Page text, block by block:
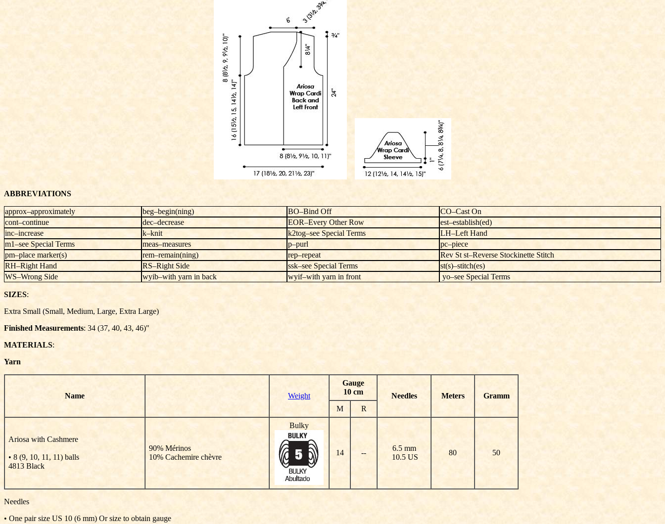
ABBREVIATIONS
approx–approximately beg–begin(ning) BO–Bind Off
CO–Cast On
cont–continue
dec–decrease EOR–Every Other Row
est–establish(ed)
inc–increase
k–knit k2tog–see Special Terms
LH–Left Hand
m1–see Special Terms
meas–measures p–purl
pc–piece
pm–place marker(s)
rem–remain(ning) rep–repeat
Rev St st–Reverse Stockinette Stitch
RH–Right Hand
RS–Right Side ssk–see Special Terms
st(s)–stitch(es)
WS–Wrong Side
wyib–with yarn in back wyif–with yarn in front yo–see Special Terms
SIZES:
Extra Small (Small, Medium, Large, Extra Large)
Finished Measurements: 34 (37, 40, 43, 46)"
MATERIALS:
Yarn
Name Weight
Gauge
10 cm
Needles Meters
Gramm
M
R
Ariosa with Cashmere
• 8 (9, 10, 11, 11) balls
4813 Black
90% Mérinos
10% Cachemire chèvre
Bulky
14 --
6.5 mm
10.5 US
80 50
Needles
• One pair size US 10 (6 mm) Or size to obtain gauge